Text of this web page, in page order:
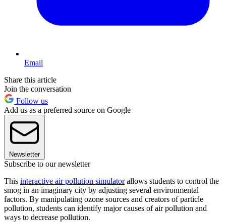
Email
Share this article
Join the conversation
Follow us
Add us as a preferred source on Google
Newsletter
Subscribe to our newsletter
This interactive air pollution simulatorallows students to control the
smog in an imaginary city by adjusting several environmental
factors. By manipulating ozone sources and creators of particle
pollution, students can identify major causes of air pollution and
ways to decrease pollution.